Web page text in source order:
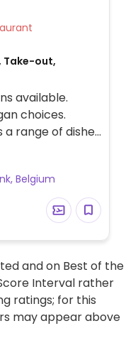
Restaurant
Take-out,
available.
choices.
a range of dishes
upon
nearby.
Belgium
and on Best of the
Interval rather
ratings; for this
may appear above